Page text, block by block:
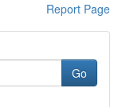
Report Page
Go